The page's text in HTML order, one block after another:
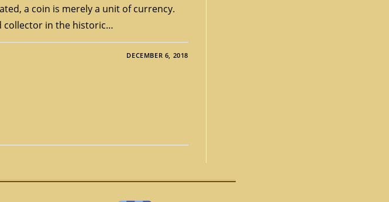
a coin is merely a unit of currency.
collector in the historic…
DECEMBER 6, 2018